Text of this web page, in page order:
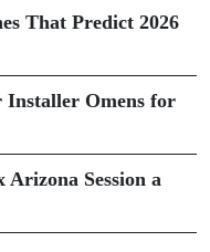
That Predict 2026
Installer Omens for
Session a